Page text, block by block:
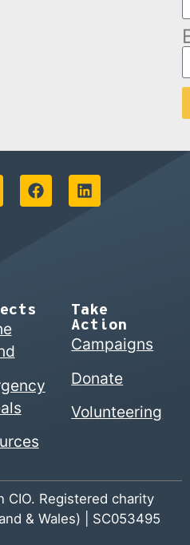
Take
Action
Campaigns
Donate
Volunteering
Registered charity
& Wales) | SC053495